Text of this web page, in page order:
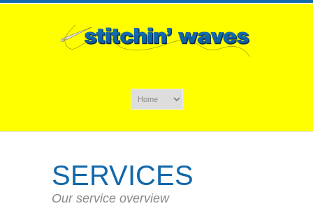
SERVICES
Our service overview